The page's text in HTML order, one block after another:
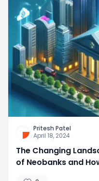
Pritesh Patel
April 18, 2024
The Changing
of Neobanks and